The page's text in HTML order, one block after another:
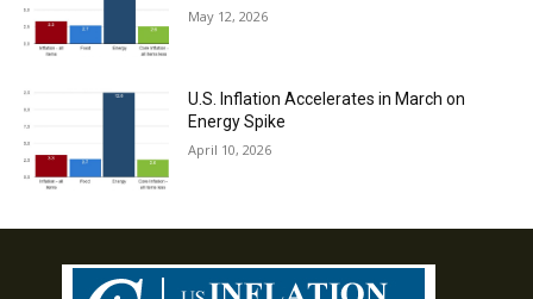
May 12, 2026
U.S. Inflation Accelerates in March on
Energy Spike
April 10, 2026